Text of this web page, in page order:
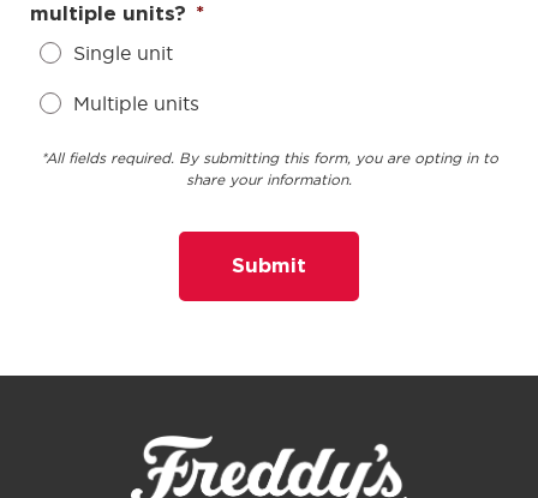
multiple units? *
Single unit
Multiple units
*All fields required. By submitting this form, you are opting in to
share your information.